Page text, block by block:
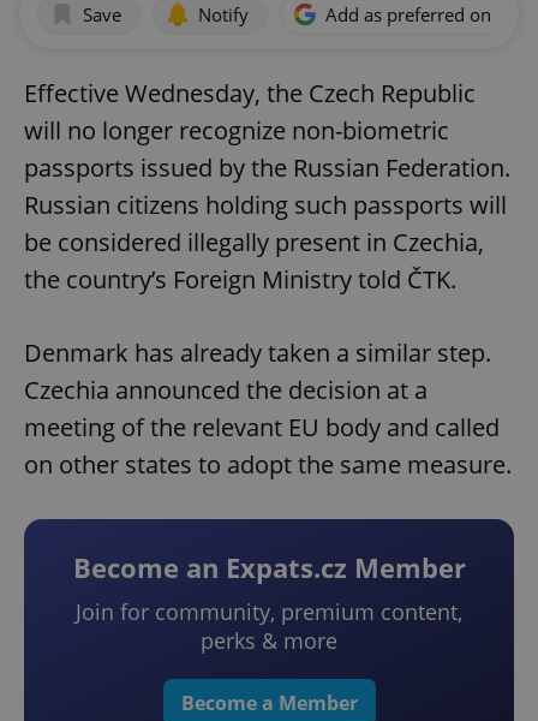
Save Notify Add as preferred on
Effective Wednesday, the Czech Republic
will no longer recognize non-biometric
passports issued by the Russian Federation.
Russian citizens holding such passports will
be considered illegally present in Czechia,
the country’s Foreign Ministry told ČTK.
Denmark has already taken a similar step.
Czechia announced the decision at a
meeting of the relevant EU body and called
on other states to adopt the same measure.
Become an Expats.cz Member
Join for community, premium content,
perks & more
Become a Member